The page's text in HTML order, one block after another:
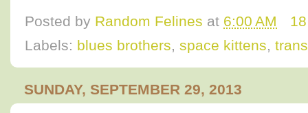
Posted by Random Felines at 6:00 AM
Labels: blues brothers, space kittens,
SUNDAY, SEPTEMBER 29, 2013